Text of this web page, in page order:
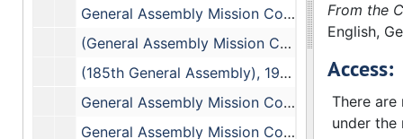
General Assembly Mission Council - Section on Budgeting, May 13-14, 1973
(General Assembly Mission Council - (Financial Report - 185th General Assembly) (Section on Budgeting), May 13-14, 1973
(185th General Assembly), 1973
General Assembly Mission Council, March-November 1973
General Assembly Mission Council, January-April 1973
From the
English,
Access:
There
under the